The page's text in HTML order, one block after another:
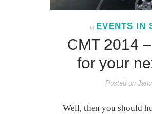
In EVENTS IN
CMT 2014
for your
Posted on
Well, then you should